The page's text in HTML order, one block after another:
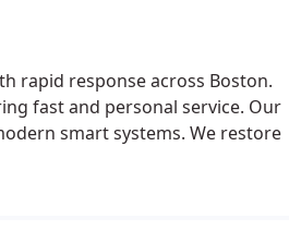
rapid response across Boston.
fast and personal service. Our
smart systems. We restore